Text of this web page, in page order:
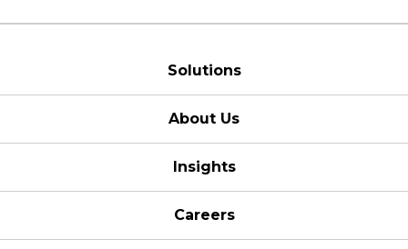
Solutions
About Us
Insights
Careers